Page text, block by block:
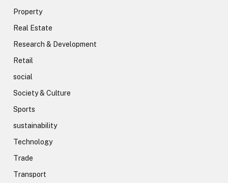
Property
Real Estate
Research & Development
Retail
social
Society & Culture
Sports
sustainability
Technology
Trade
Transport